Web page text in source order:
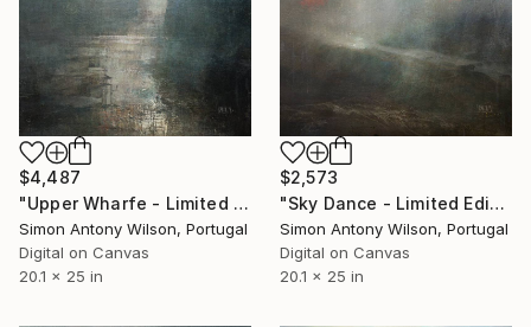
$4,487
"Upper Wharfe - Limited Edition 1 of 1" Digital Art
Simon Antony Wilson, Portugal
Digital on Canvas
20.1 x 25 in
$2,573
"Sky Dance - Limited Edition 1 of 1" Digital Art
Simon Antony Wilson, Portugal
Digital on Canvas
20.1 x 25 in